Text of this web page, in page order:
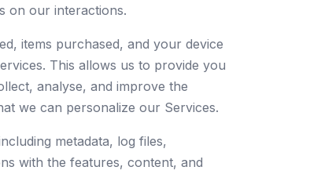
on our interactions.
items purchased, and your device
This allows us to provide you
analyse, and improve the
we can personalize our Services.
metadata, log files,
with the features, content, and